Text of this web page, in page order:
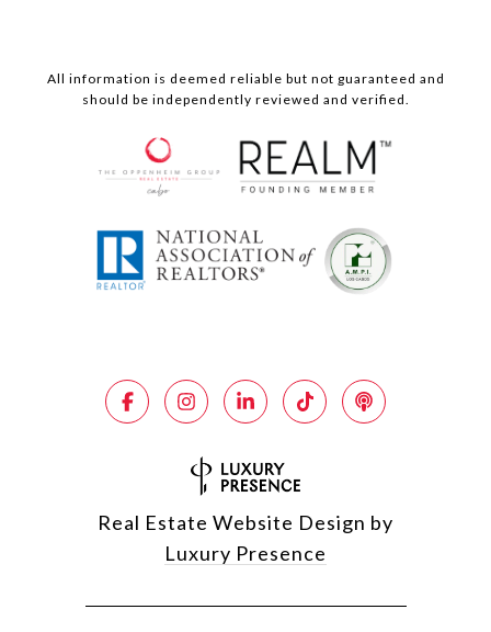
All information is deemed reliable but not guaranteed and
should be independently reviewed and verified.
Real Estate Website Design by
Luxury Presence